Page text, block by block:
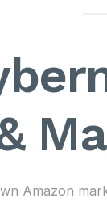
Amazon